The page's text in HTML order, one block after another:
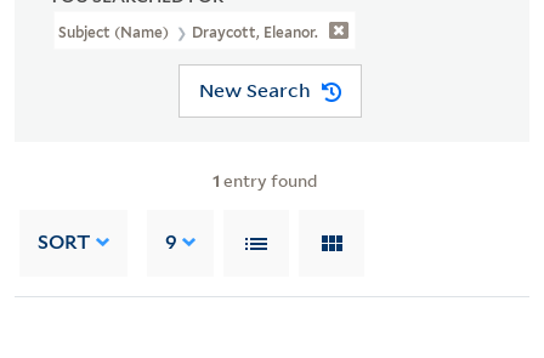
Subject (Name) Draycott, Eleanor.
New Search
1 entry found
SORT 9